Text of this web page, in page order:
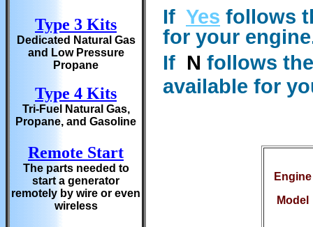
Type 3 Kits
Dedicated Natural Gas
and Low Pressure
Propane
Type 4 Kits
Tri-Fuel Natural Gas,
Propane, and Gasoline
Remote Start
The parts needed to
start a generator
remotely by wire or even
wireless
If Yes follows
for your
If N follows
available for
Engine
Model